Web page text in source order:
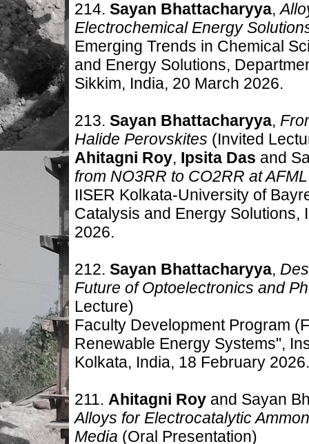
214. Sayan Bhattacharyya,
Electrochemical Energy
Emerging Trends in Chemical
and Energy Solutions,
Sikkim, India, 20 March 2026.
213. Sayan Bhattacharyya,
Halide Perovskites (Invited
Ahitagni Roy, Ipsita Das and
from NO3RR to CO2RR at AFML
IISER Kolkata-University of
Catalysis and Energy Solutions,
2026.
212. Sayan Bhattacharyya,
Future of Optoelectronics and
Lecture)
Faculty Development Program
Renewable Energy Systems",
Kolkata, India, 18 February 2026.
211. Ahitagni Roy and Sayan
Alloys for Electrocatalytic
Media (Oral Presentation)